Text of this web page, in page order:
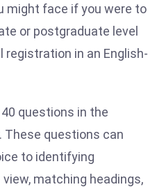
might face if you were to
or postgraduate level
registration in an English-
questions in the
These questions can
to identifying
matching headings,